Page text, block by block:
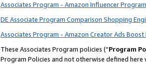
Associates Program - Amazon Influencer
DE Associate Program Comparison Shopping
Associates Program - Amazon Creator Ads
These Associates Program policies (“Program
Program Policies and not otherwise defined